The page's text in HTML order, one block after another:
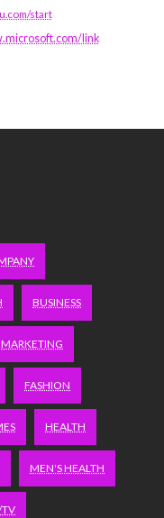
start
link
BUSINESS
FASHION
HEALTH
MEN'S HEALTH